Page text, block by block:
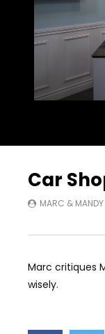
Car
MARC & MANDY
Marc critiques
wisely.